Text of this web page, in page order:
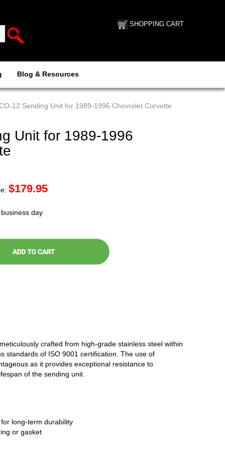
SHOPPING CART
Blog & Resources
12 Sending Unit for 1989-1996 Chevrolet Corvette
Unit for 1989-1996
$179.95
day
crafted from high-grade stainless steel within
standards of ISO 9001 certification. The use of
as it provides exceptional resistance to
of the sending unit.
long-term durability
or gasket